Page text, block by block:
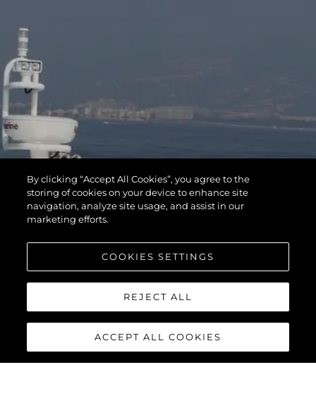
By clicking “Accept All Cookies”, you agree to the
storing of cookies on your device to enhance site
navigation, analyze site usage, and assist in our
marketing efforts.
COOKIES SETTINGS
REJECT ALL
ACCEPT ALL COOKIES